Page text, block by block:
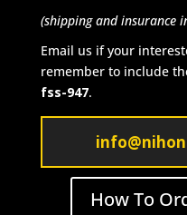
(shipping and insurance
Email us if your
remember to include
fss-947.
How To